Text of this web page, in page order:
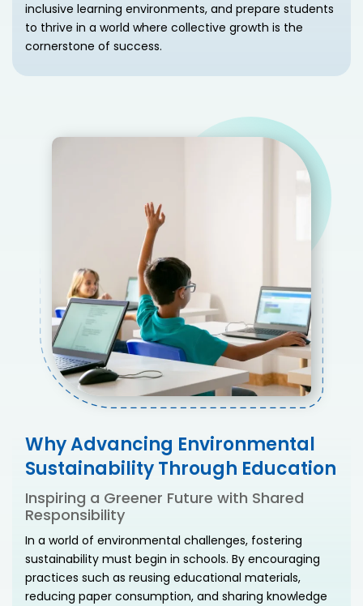
inclusive learning environments, and prepare students
to thrive in a world where collective growth is the
cornerstone of success.
Why Advancing Environmental
Sustainability Through Education
Inspiring a Greener Future with Shared
Responsibility
In a world of environmental challenges, fostering
sustainability must begin in schools. By encouraging
practices such as reusing educational materials,
reducing paper consumption, and sharing knowledge